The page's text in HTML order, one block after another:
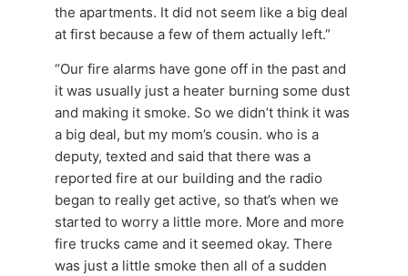
the apartments. It did not seem like a big deal
at first because a few of them actually left.”
“Our fire alarms have gone off in the past and
it was usually just a heater burning some dust
and making it smoke. So we didn’t think it was
a big deal, but my mom’s cousin. who is a
deputy, texted and said that there was a
reported fire at our building and the radio
began to really get active, so that’s when we
started to worry a little more. More and more
fire trucks came and it seemed okay. There
was just a little smoke then all of a sudden